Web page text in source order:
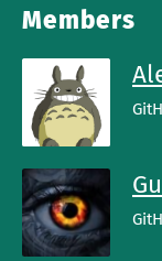
Members